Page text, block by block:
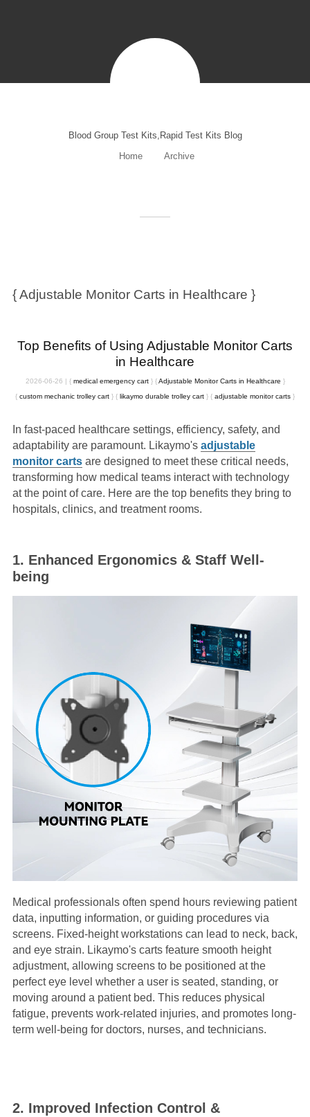
Blood Group Test Kits,Rapid Test Kits Blog
Home
Archive
{ Adjustable Monitor Carts in Healthcare }
Top Benefits of Using Adjustable Monitor Carts
in Healthcare
2026-06-26 | { medical emergency cart} {Adjustable Monitor Carts in Healthcare }
{ custom mechanic trolley cart } { likaymo durable trolley cart } { adjustable monitor carts }
In fast-paced healthcare settings, efficiency, safety, and
adaptability are paramount. Likaymo's adjustable
monitor cartsare designed to meet these critical needs,
transforming how medical teams interact with technology
at the point of care. Here are the top benefits they bring to
hospitals, clinics, and treatment rooms.
1. Enhanced Ergonomics & Staff Well-
being
Medical professionals often spend hours reviewing patient
data, inputting information, or guiding procedures via
screens. Fixed-height workstations can lead to neck, back,
and eye strain. Likaymo's carts feature smooth height
adjustment, allowing screens to be positioned at the
perfect eye level whether a user is seated, standing, or
moving around a patient bed. This reduces physical
fatigue, prevents work-related injuries, and promotes long-
term well-being for doctors, nurses, and technicians.
2. Improved Infection Control &